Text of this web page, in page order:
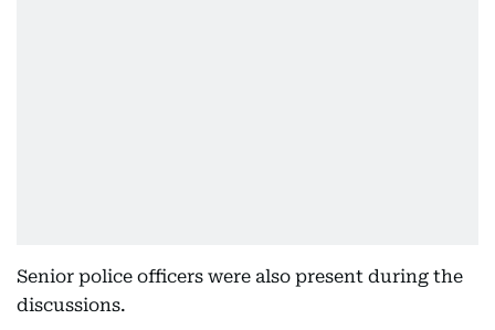
Senior police officers were also present during the
discussions.